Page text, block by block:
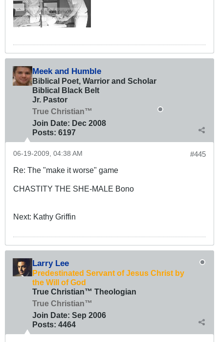
Meek and Humble
Biblical Poet, Warrior and Scholar
Biblical Black Belt
Jr. Pastor
True Christian™
Join Date: Dec 2008
Posts: 6197
#445
06-19-2009, 04:38 AM
Re: The "make it worse" game
CHASTITY THE SHE-MALE Bono
Next: Kathy Griffin
Larry Lee
Predestinated Servant of Jesus Christ by
the Will of God
True Christian™ Theologian
True Christian™
Join Date: Sep 2006
Posts: 4464